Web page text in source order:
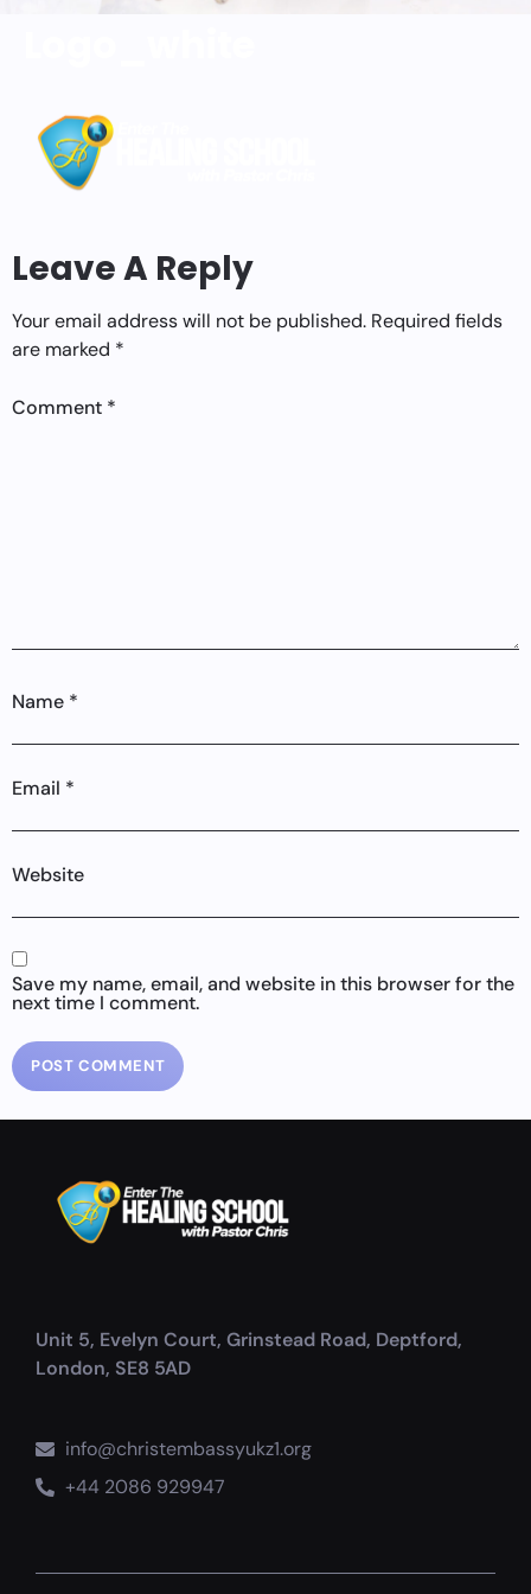
Leave A Reply
Your email address will not be published. Required fields
are marked *
Comment *
Name *
Email *
Website
Save my name, email, and website in this browser for the
next time I comment.
Unit 5, Evelyn Court, Grinstead Road, Deptford,
London, SE8 5AD
info@christembassyukz1.org
+44 2086 929947